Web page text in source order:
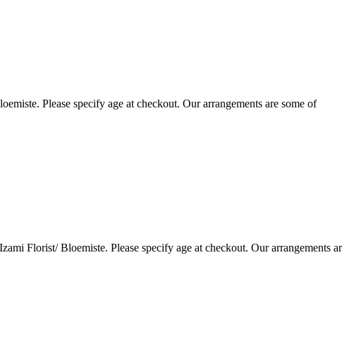
Please specify age at checkout. Our arrangements are some of
Florist/ Bloemiste. Please specify age at checkout. Our arrangements